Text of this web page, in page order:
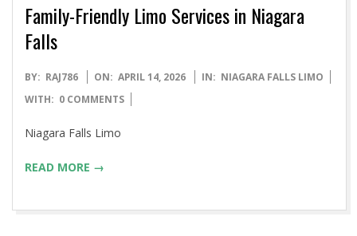
Family-Friendly Limo Services in Niagara
Falls
2026-
04-
BY: RAJ786 ON: APRIL 14, 2026 IN: NIAGARA FALLS LIMO
WITH: 0 COMMENTS
Niagara Falls Limo
READ MORE →